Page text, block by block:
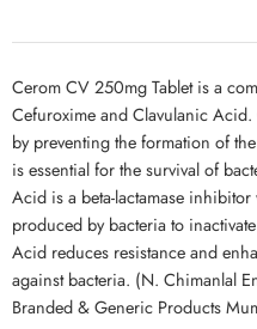
Cerom CV 250mg Tablet is a
Cefuroxime and Clavulanic
by preventing the formation of
is essential for the survival of
Acid is a beta-lactamase
produced by bacteria to
Acid reduces resistance and
against bacteria. (N. Chimanlal
Branded & Generic Products